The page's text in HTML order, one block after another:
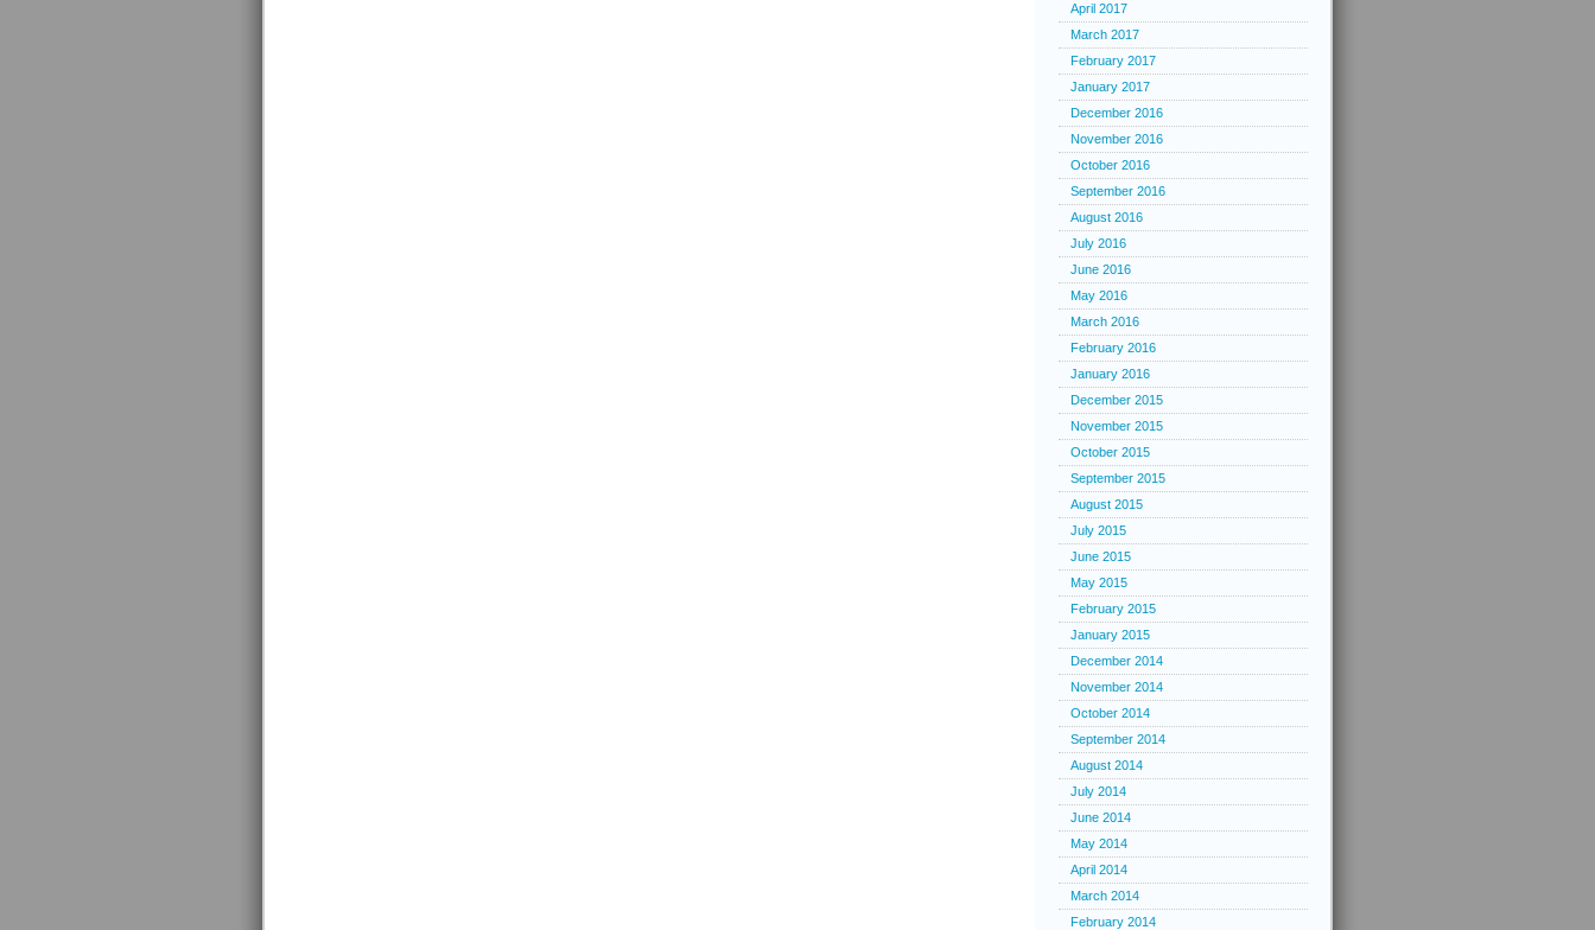
April 2017
March 2017
February 2017
January 2017
December 2016
November 2016
October 2016
September 2016
August 2016
July 2016
June 2016
May 2016
March 2016
February 2016
January 2016
December 2015
November 2015
October 2015
September 2015
August 2015
July 2015
June 2015
May 2015
February 2015
January 2015
December 2014
November 2014
October 2014
September 2014
August 2014
July 2014
June 2014
May 2014
April 2014
March 2014
February 2014